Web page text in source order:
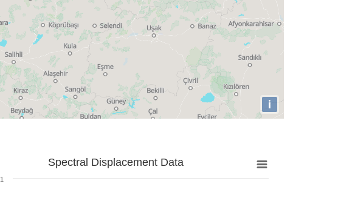
i
Spectral Displacement Data
1